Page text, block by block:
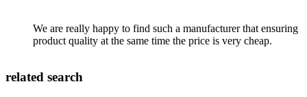
We are really happy to find such a manufacturer that ensuring
product quality at the same time the price is very cheap.
related search